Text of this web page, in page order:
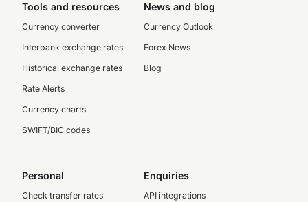
Tools and resources
Currency converter
Interbank exchange rates
Historical exchange rates
Rate Alerts
Currency charts
SWIFT/BIC codes
News and blog
Currency Outlook
Forex News
Blog
Personal
Check transfer rates
Enquiries
API integrations